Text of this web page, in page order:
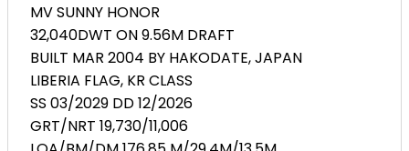
MV SUNNY HONOR
32,040DWT ON 9.56M DRAFT
BUILT MAR 2004 BY HAKODATE, JAPAN
LIBERIA FLAG, KR CLASS
SS 03/2029 DD 12/2026
GRT/NRT 19,730/11,006